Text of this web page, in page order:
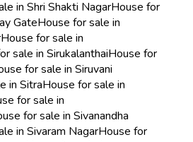
in Shri Shakti NagarHouse for
GateHouse for sale in
House for sale in
sale in SirukalanthaiHouse for
for sale in Siruvani
in SitraHouse for sale in
for sale in
for sale in Sivanandha
in Sivaram NagarHouse for